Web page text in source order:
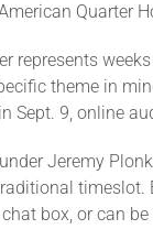
Quarter
represents
theme in
Sept. 9, online
Jeremy
chat box, or can